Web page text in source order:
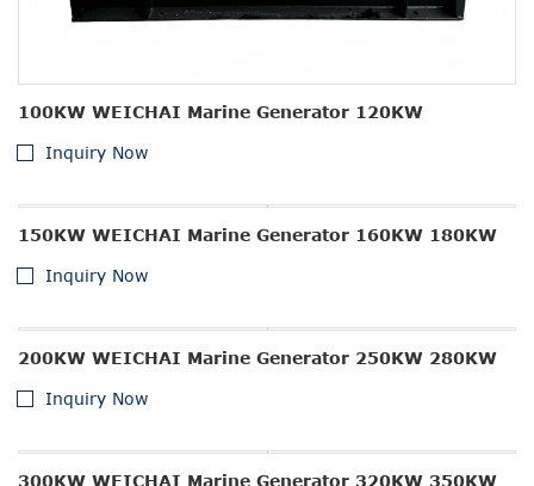
100KW WEICHAI Marine Generator 120KW
Inquiry Now
150KW WEICHAI Marine Generator 160KW 180KW
Inquiry Now
200KW WEICHAI Marine Generator 250KW 280KW
Inquiry Now
300KW WEICHAI Marine Generator 320KW 350KW